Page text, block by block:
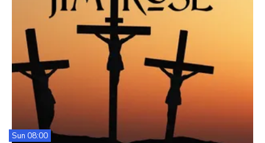
Sun 08:00